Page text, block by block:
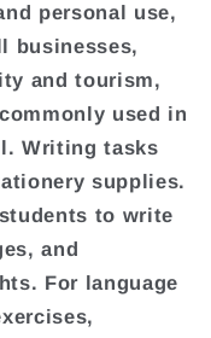
personal use,
businesses,
and tourism,
used in
Writing tasks
supplies.
to write
and
For language